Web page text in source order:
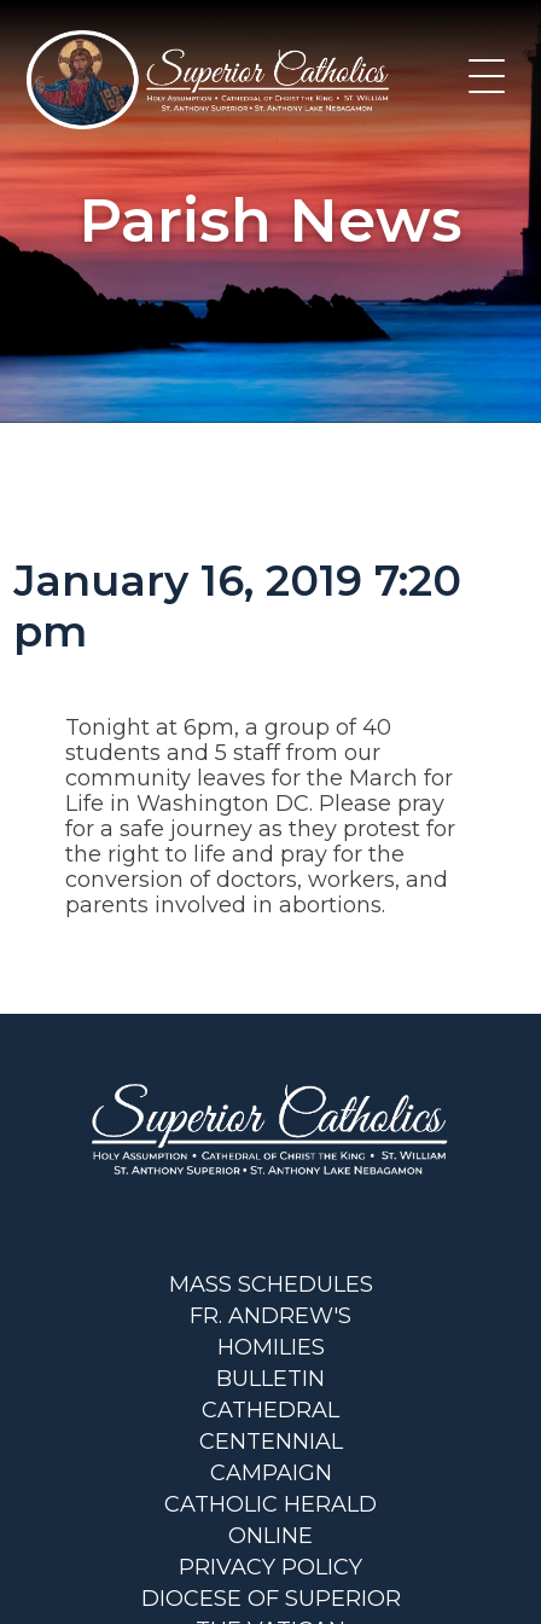
content
Parish News
January 16, 2019 7:20
pm
Tonight at 6pm, a group of 40
students and 5 staff from our
community leaves for the March for
Life in Washington DC. Please pray
for a safe journey as they protest for
the right to life and pray for the
conversion of doctors, workers, and
parents involved in abortions.
MASS SCHEDULES
FR. ANDREW'S
HOMILIES
BULLETIN
CATHEDRAL
CENTENNIAL
CAMPAIGN
CATHOLIC HERALD
ONLINE
PRIVACY POLICY
DIOCESE OF SUPERIOR